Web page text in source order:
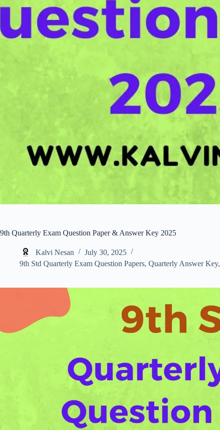
9th Quarterly Exam Question Paper & Answer Key 2025
Kalvi Nesan
July 30, 2025
9th Std Quarterly Exam Question Papers, Quarterly Answer Key,